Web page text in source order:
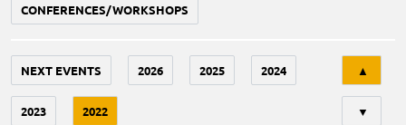
CONFERENCES/WORKSHOPS
NEXT EVENTS 2026 2025 2024
2023 2022
▲
▼